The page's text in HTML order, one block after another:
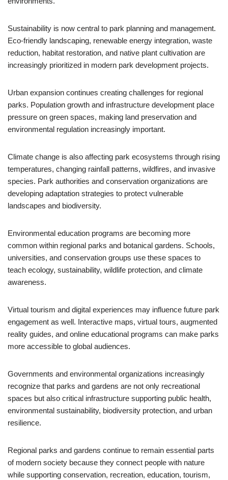
Sustainability is now central to park planning and management.
Eco-friendly landscaping, renewable energy integration, waste
reduction, habitat restoration, and native plant cultivation are
increasingly prioritized in modern park development projects.
Urban expansion continues creating challenges for regional
parks. Population growth and infrastructure development place
pressure on green spaces, making land preservation and
environmental regulation increasingly important.
Climate change is also affecting park ecosystems through rising
temperatures, changing rainfall patterns, wildfires, and invasive
species. Park authorities and conservation organizations are
developing adaptation strategies to protect vulnerable
landscapes and biodiversity.
Environmental education programs are becoming more
common within regional parks and botanical gardens. Schools,
universities, and conservation groups use these spaces to
teach ecology, sustainability, wildlife protection, and climate
awareness.
Virtual tourism and digital experiences may influence future park
engagement as well. Interactive maps, virtual tours, augmented
reality guides, and online educational programs can make parks
more accessible to global audiences.
Governments and environmental organizations increasingly
recognize that parks and gardens are not only recreational
spaces but also critical infrastructure supporting public health,
environmental sustainability, biodiversity protection, and urban
resilience.
Regional parks and gardens continue to remain essential parts
of modern society because they connect people with nature
while supporting conservation, recreation, education, tourism,